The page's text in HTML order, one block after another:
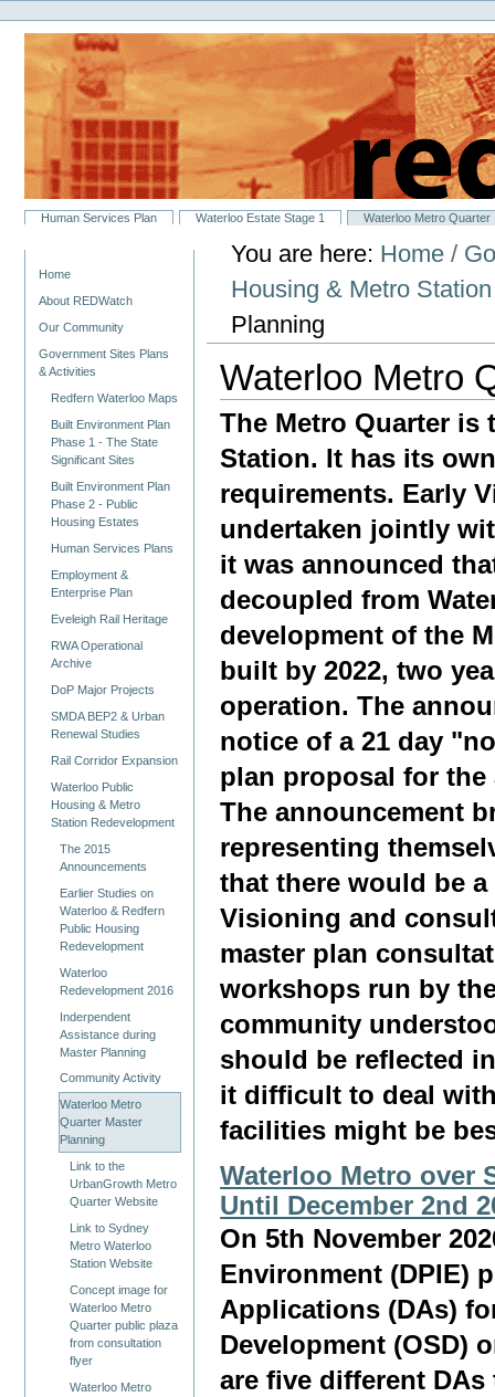
to
content.
navigation
Personal
tools
SectionsHuman Services Plan Waterloo Estate Stage 1 Waterloo Metro Quarter
Home
About REDWatch
Our Community
Government Sites Plans
& Activities
Redfern Waterloo Maps
Built Environment Plan
Phase 1 - The State
Significant Sites
Built Environment Plan
Phase 2 - Public
Housing Estates
Human Services Plans
Employment &
Enterprise Plan
Eveleigh Rail Heritage
RWA Operational
Archive
DoP Major Projects
SMDA BEP2 & Urban
Renewal Studies
Rail Corridor Expansion
Waterloo Public
Housing & Metro
Station Redevelopment
The 2015
Announcements
Earlier Studies on
Waterloo & Redfern
Public Housing
Redevelopment
Waterloo
Redevelopment 2016
Inderpendent
Assistance during
Master Planning
Community Activity
Waterloo Metro
Quarter Master
Planning
Link to the
UrbanGrowth Metro
Quarter Website
Link to Sydney
Metro Waterloo
Station Website
Concept image for
Waterloo Metro
Quarter public plaza
from consultation
flyer
Waterloo Metro
You are here: Home /
Housing & Metro
Planning
Waterloo Metro
The Metro Quarter is
Station. It has its
requirements. Early
undertaken jointly
it was announced
decoupled from
development of the
built by 2022, two
operation. The
notice of a 21 day
plan proposal for
The announcement
representing
that there would be a
Visioning and
master plan
workshops run by
community
should be reflected
it difficult to deal
facilities might be
Waterloo Metro over
Until December 2nd
On 5th November
Environment (DPIE)
Applications (DAs)
Development (OSD)
are five different